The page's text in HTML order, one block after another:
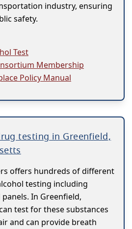
industry, ensuring
safety.
Test
Membership
Policy Manual
testing in Greenfield,
offers hundreds of different
testing including
In Greenfield,
test for these substances
and can provide breath